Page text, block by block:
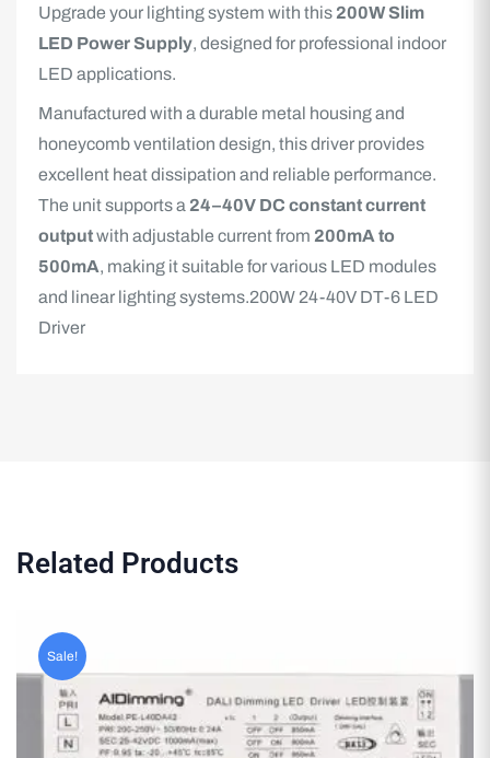
Upgrade your lighting system with this200W Slim
LED Power Supply, designed for professional indoor
LED applications.
Manufactured with a durable metal housing and
honeycomb ventilation design, this driver provides
excellent heat dissipation and reliable performance.
The unit supports a24–40V DC constant current
outputwith adjustable current from 200mA to
500mA, making it suitable for various LED modules
and linear lighting systems.200W 24-40V DT-6 LED
Driver
Related Products
Sale!